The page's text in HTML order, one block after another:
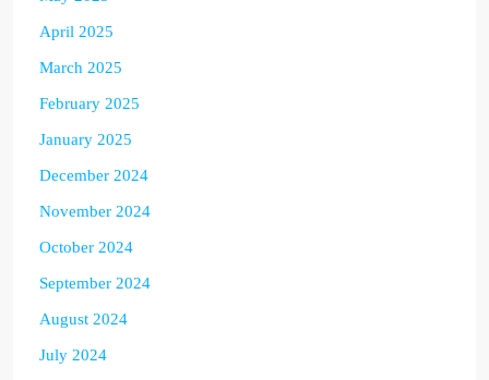
April 2025
March 2025
February 2025
January 2025
December 2024
November 2024
October 2024
September 2024
August 2024
July 2024